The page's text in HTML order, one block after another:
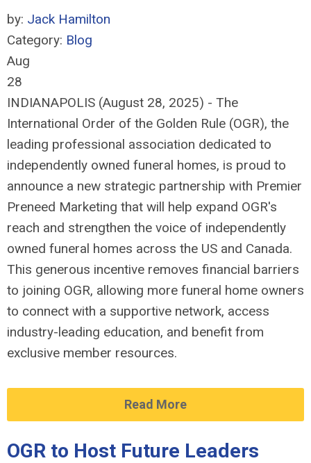
by: Jack Hamilton
Category: Blog
Aug
28
INDIANAPOLIS (August 28, 2025) - The
International Order of the Golden Rule (OGR), the
leading professional association dedicated to
independently owned funeral homes, is proud to
announce a new strategic partnership with Premier
Preneed Marketing that will help expand OGR's
reach and strengthen the voice of independently
owned funeral homes across the US and Canada.
This generous incentive removes financial barriers
to joining OGR, allowing more funeral home owners
to connect with a supportive network, access
industry-leading education, and benefit from
exclusive member resources.
Read More
OGR to Host Future Leaders